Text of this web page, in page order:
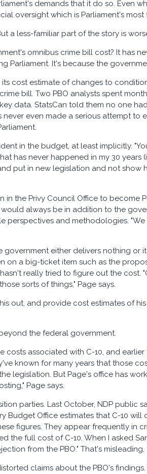
demands that it do so. Even
oversight which is Parliament's
a less-familiar part of the story is
omnibus crime bill cost? It has
Parliament. It's because the
its cost estimate of changes to
bill. Two PBO analysts spent
data. StatsCan told them no one
even made a serious attempt to
in the budget, at least implicitly.
has never happened in my 30
put in new legislation and not show
in the Privy Council Office to become
always be in addition to the
perspectives and methodologies.
government either delivers nothing or
on a big-ticket item such as the
really tried to figure out the cost.
sorts of things," Page says.
out, and provide cost estimates of
the federal government.
costs associated with C-10, and
known for many years that those
legislation. But Page's office has
Page says.
parties. Last October, NDP public
Budget Office estimates that C-10 will
figures. They appear frequently in
the full cost of C-10. When I asked
from the PBO." That's misleading,
claims about the PBO's